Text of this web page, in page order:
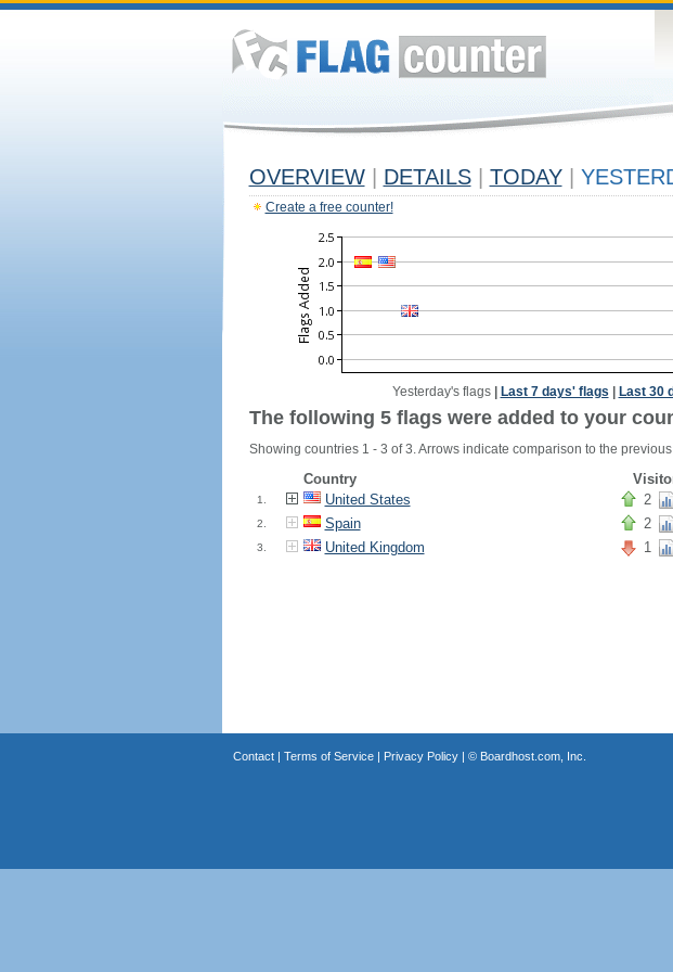
OVERVIEW DETAILS TODAY
Create a free counter!
Yesterday's flags| Last 7 days' flags Last 30
The following 5 flags were added to your
Showing countries 1 - 3 of 3. Arrows indicate comparison to the
Country
1. United States 2
2. Spain 2
3. United Kingdom 1
Contact| Terms of Service| Privacy Policy| © Boardhost.com, Inc.